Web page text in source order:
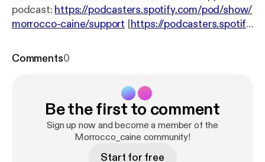
podcast: https://podcasters.spotify.com/pod/show/
morrocco-caine/support [https://podcasters.spotify.
Comments0
Be the first to comment
Sign up now and become a member of the
Morrocco_caine community!
Start for free